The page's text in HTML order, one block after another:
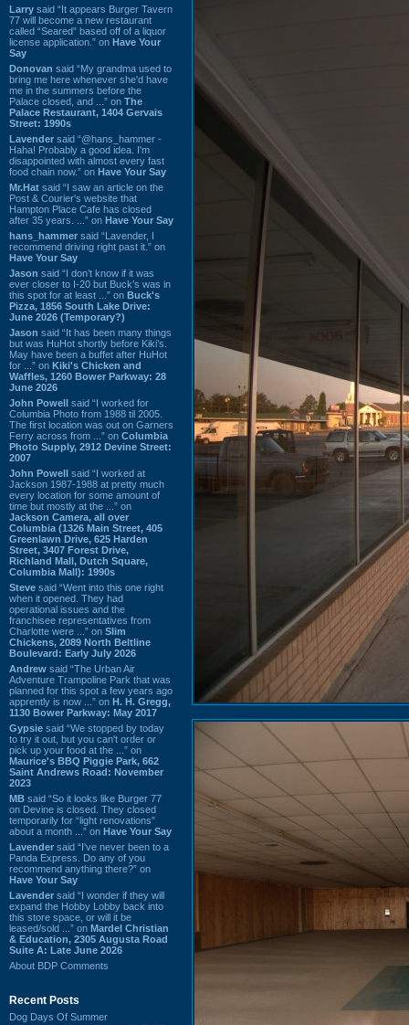
Larry said “It appears Burger Tavern
77 will become a new restaurant
called “Seared” based off of a liquor
license application.” on Have Your
Say
Donovan said “My grandma used to
bring me here whenever she'd have
me in the summers before the
Palace closed, and ...” on The
Palace Restaurant, 1404 Gervais
Street: 1990s
Lavender said “@hans_hammer -
Haha! Probably a good idea. I'm
disappointed with almost every fast
food chain now.” on Have Your Say
Mr.Hat said “I saw an article on the
Post & Courier's website that
Hampton Place Cafe has closed
after 35 years. ...” on Have Your Say
hans_hammer said “Lavender, I
recommend driving right past it.” on
Have Your Say
Jason said “I don’t know if it was
ever closer to I-20 but Buck’s was in
this spot for at least ...” on Buck's
Pizza, 1856 South Lake Drive:
June 2026 (Temporary?)
Jason said “It has been many things
but was HuHot shortly before Kiki’s.
May have been a buffet after HuHot
for ...” on Kiki's Chicken and
Waffles, 1260 Bower Parkway: 28
June 2026
John Powell said “I worked for
Columbia Photo from 1988 til 2005.
The first location was out on Garners
Ferry across from ...” on Columbia
Photo Supply, 2912 Devine Street:
2007
John Powell said “I worked at
Jackson 1987-1988 at pretty much
every location for some amount of
time but mostly at the ...” on
Jackson Camera, all over
Columbia (1326 Main Street, 405
Greenlawn Drive, 625 Harden
Street, 3407 Forest Drive,
Richland Mall, Dutch Square,
Columbia Mall): 1990s
Steve said “Went into this one right
when it opened. They had
operational issues and the
franchisee representatives from
Charlotte were ...” on Slim
Chickens, 2089 North Beltline
Boulevard: Early July 2026
Andrew said “The Urban Air
Adventure Trampoline Park that was
planned for this spot a few years ago
apprently is now ...” on H. H. Gregg,
1130 Bower Parkway: May 2017
Gypsie said “We stopped by today
to try it out, but you can't order or
pick up your food at the ...” on
Maurice's BBQ Piggie Park, 662
Saint Andrews Road: November
2023
MB said “So it looks like Burger 77
on Devine is closed. They closed
temporarily for “light renovations”
about a month ...” on Have Your Say
Lavender said “I've never been to a
Panda Express. Do any of you
recommend anything there?” on
Have Your Say
Lavender said “I wonder if they will
expand the Hobby Lobby back into
this store space, or will it be
leased/sold ...” on Mardel Christian
& Education, 2305 Augusta Road
Suite A: Late June 2026
About BDP Comments
Recent Posts
Dog Days Of Summer